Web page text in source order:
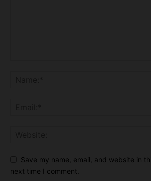
Save my name, email, and website in
next time I comment.